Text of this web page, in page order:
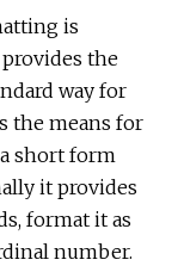
is
provides the
way for
the means for
short form
it provides
format it as
number.